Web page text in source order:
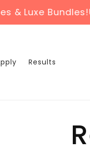
& Luxe Bundles!
Results